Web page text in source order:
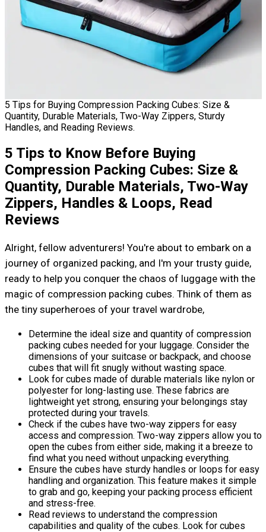
5 Tips for Buying Compression Packing Cubes: Size &
Quantity, Durable Materials, Two-Way Zippers, Sturdy
Handles, and Reading Reviews.
5 Tips to Know Before Buying
Compression Packing Cubes: Size &
Quantity, Durable Materials, Two-Way
Zippers, Handles & Loops, Read
Reviews
Alright, fellow adventurers! You're about to embark on a
journey of organized packing, and I'm your trusty guide,
ready to help you conquer the chaos of luggage with the
magic of compression packing cubes. Think of them as
the tiny superheroes of your travel wardrobe,
Determine the ideal size and quantity of compression
packing cubes needed for your luggage. Consider the
dimensions of your suitcase or backpack, and choose
cubes that will fit snugly without wasting space.
Look for cubes made of durable materials like nylon or
polyester for long-lasting use. These fabrics are
lightweight yet strong, ensuring your belongings stay
protected during your travels.
Check if the cubes have two-way zippers for easy
access and compression. Two-way zippers allow you to
open the cubes from either side, making it a breeze to
find what you need without unpacking everything.
Ensure the cubes have sturdy handles or loops for easy
handling and organization. This feature makes it simple
to grab and go, keeping your packing process efficient
and stress-free.
Read reviews to understand the compression
capabilities and quality of the cubes. Look for cubes